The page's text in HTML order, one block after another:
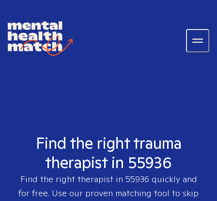
Find the right trauma
therapist in 55936
Find the right therapist in 55936 quickly and
for free. Use our proven matching tool to skip